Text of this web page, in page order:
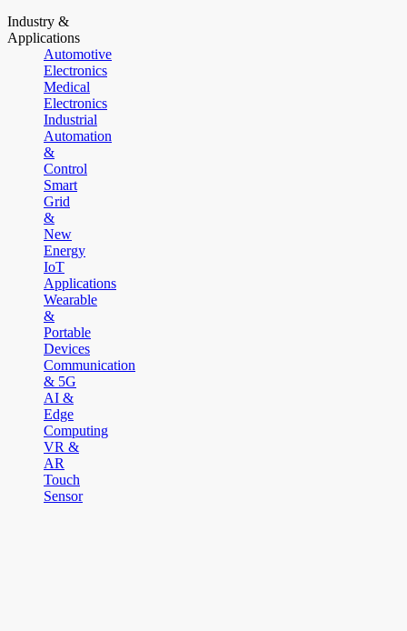
Industry &
Applications
Automotive
Electronics
Medical
Electronics
Industrial
Automation
&
Control
Smart
Grid
&
New
Energy
IoT
Applications
Wearable
&
Portable
Devices
Communication
& 5G
AI &
Edge
Computing
VR &
AR
Touch
Sensor